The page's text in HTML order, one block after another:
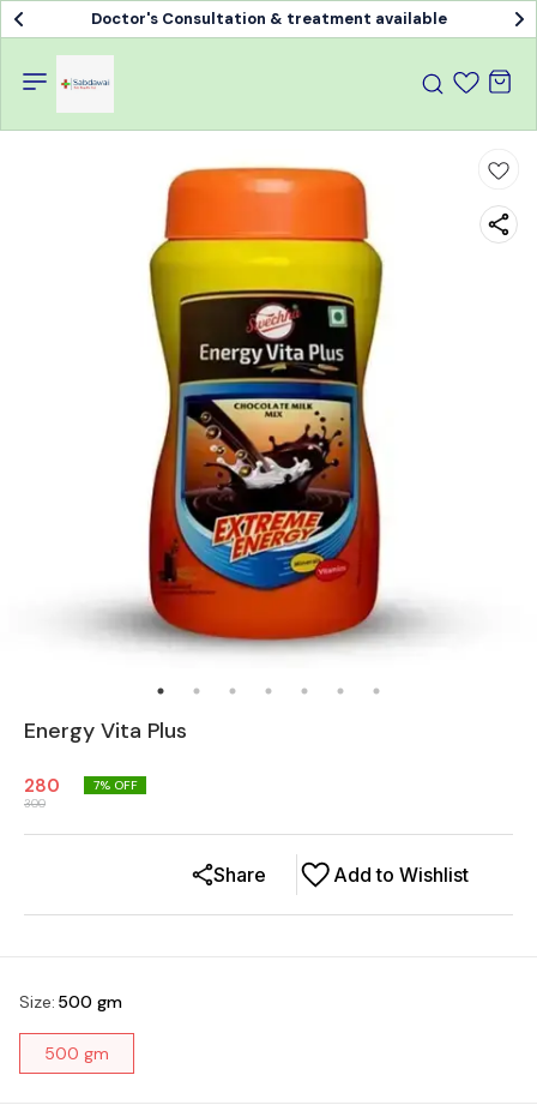
Doctor's Consultation & treatment available
Energy Vita Plus
280
300
7% OFF
Add to Wishlist
Share
Size: 500 gm
500 gm